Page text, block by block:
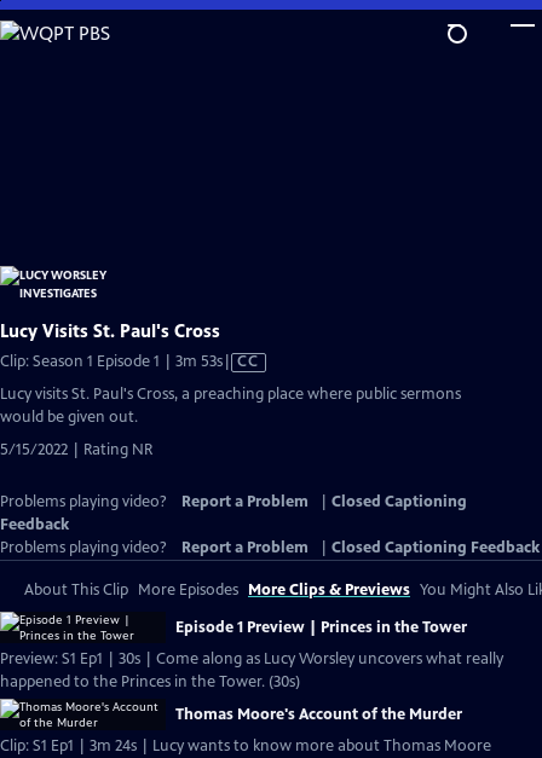
Skip
to
Lucy Visits St. Paul's Cross
Clip: Season 1 Episode 1 | 3m 53sVideo
has
Closed
CC
Lucy visits St. Paul's Cross, a preaching place where public sermons
would be given out.
5/15/2022 | Rating NR
Problems playing video? Report a Problem
Closed Captioning
Feedback
Problems playing video?
Report a Problem Closed Captioning Feedback
About This Clip More Episodes More Clips & Previews You Might Also
Episode 1 Preview | Princes in the Tower
Preview: S1 Ep1 | 30s | Come along as Lucy Worsley uncovers what really
happened to the Princes in the Tower. (30s)
Thomas Moore's Account of the Murder
Clip: S1 Ep1 | 3m 24s | Lucy wants to know more about Thomas Moore